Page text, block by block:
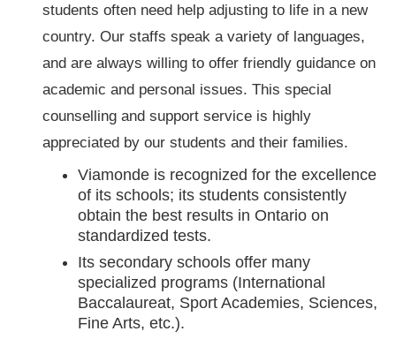
students often need help adjusting to life in a new
country. Our staffs speak a variety of languages,
and are always willing to offer friendly guidance on
academic and personal issues. This special
counselling and support service is highly
appreciated by our students and their families.
Viamonde is recognized for the excellence
of its schools; its students consistently
obtain the best results in Ontario on
standardized tests.
Its secondary schools offer many
specialized programs (International
Baccalaureat, Sport Academies, Sciences,
Fine Arts, etc.).